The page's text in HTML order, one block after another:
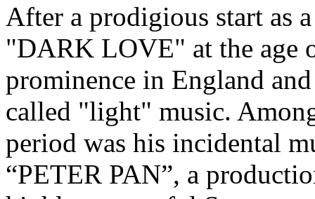
After a prodigious start as
"DARK LOVE" at the age
prominence in England
called "light" music.
period was his incidental
“PETER PAN”, a